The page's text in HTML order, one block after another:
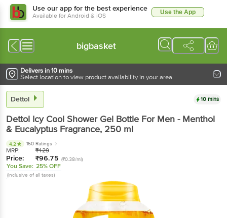
Use our app for the best experience
Available for Android & iOS Use the App
bigbasket
Delivers in 10 mins
Select location to view product availability in your area
Dettol 10 mins
Dettol Icy Cool Shower Gel Bottle For Men - Menthol
& Eucalyptus Fragrance, 250 ml
4.2 150 Ratings
MRP: ₹129
Price: ₹96.75 (₹0.38/ml)
You Save: 25% OFF
(Inclusive of all taxes)